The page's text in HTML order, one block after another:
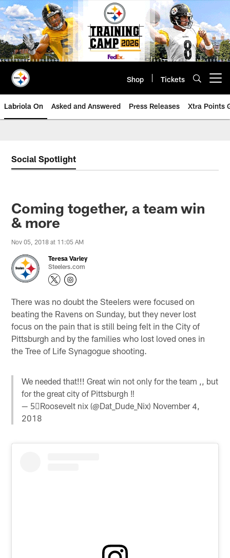
Skip
to
main
content
Shop Tickets
Labriola On Asked and Answered Press Releases Xtra Points
Social Spotlight
Coming together, a team win
& more
Nov 05, 2018 at 11:05 AM
Teresa Varley
Steelers.com
There was no doubt the Steelers were focused on
beating the Ravens on Sunday, but they never lost
focus on the pain that is still being felt in the City of
Pittsburgh and by the families who lost loved ones in
the Tree of Life Synagogue shooting.
We needed that!!! Great win not only for the team ,, but
for the great city of Pittsburgh ‼️
— 5⃣Roosevelt nix (@Dat_Dude_Nix) November 4,
2018